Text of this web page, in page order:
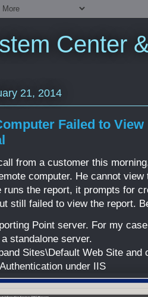
Center
21, 2014
Failed to
from a customer this
computer. He cannot
runs the report, it prompts for
still failed to view the report.
Point server. For my
standalone server.
Sites\Default Web Site and
under IIS